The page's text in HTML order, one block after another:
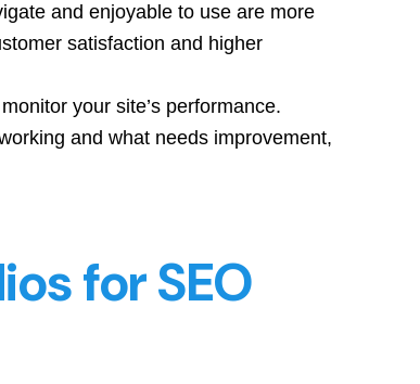
and enjoyable to use are more
satisfaction and higher
your site’s performance.
and what needs improvement,
for SEO